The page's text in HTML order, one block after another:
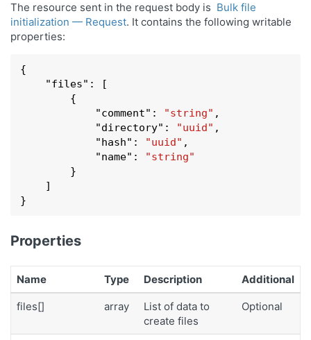
The resource sent in the request body is Bulk file
initialization — Request. It contains the following writable
properties:
{
    "
files":
[
        {
            "
comment": "string" ,
            "
directory": "uuid" ,
            "
hash": "uuid" ,
            "
name":
"string"
        }
    ]
}
Properties
Name Type Description Additional
files[] array
List of data to
create files
Optional